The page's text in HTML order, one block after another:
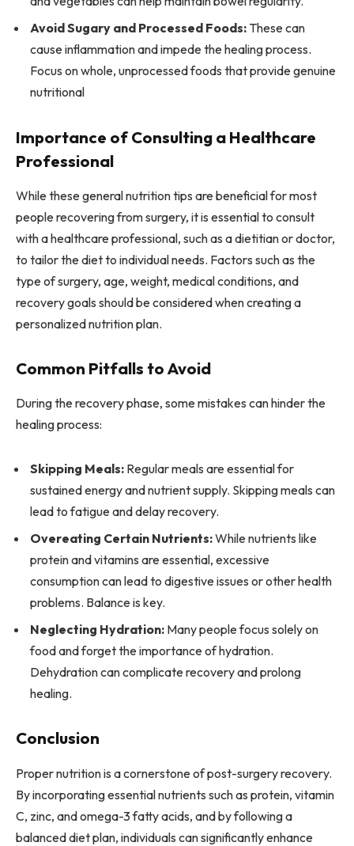
Avoid Sugary and Processed Foods: These can
cause inflammation and impede the healing process.
Focus on whole, unprocessed foods that provide genuine
nutritional
Importance of Consulting a Healthcare
Professional
While these general nutrition tips are beneficial for most
people recovering from surgery, it is essential to consult
with a healthcare professional, such as a dietitian or doctor,
to tailor the diet to individual needs. Factors such as the
type of surgery, age, weight, medical conditions, and
recovery goals should be considered when creating a
personalized nutrition plan.
Common Pitfalls to Avoid
During the recovery phase, some mistakes can hinder the
healing process:
Skipping Meals: Regular meals are essential for
sustained energy and nutrient supply. Skipping meals can
lead to fatigue and delay recovery.
Overeating Certain Nutrients:While nutrients like
protein and vitamins are essential, excessive
consumption can lead to digestive issues or other health
problems. Balance is key.
Neglecting Hydration: Many people focus solely on
food and forget the importance of hydration.
Dehydration can complicate recovery and prolong
healing.
Conclusion
Proper nutrition is a cornerstone of post-surgery recovery.
By incorporating essential nutrients such as protein, vitamin
C, zinc, and omega-3 fatty acids, and by following a
balanced diet plan, individuals can significantly enhance